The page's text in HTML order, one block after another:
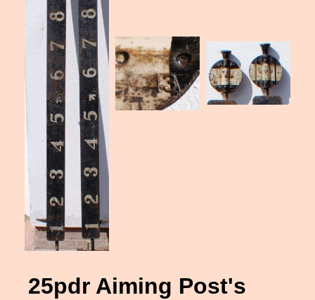
25pdr Aiming Post's